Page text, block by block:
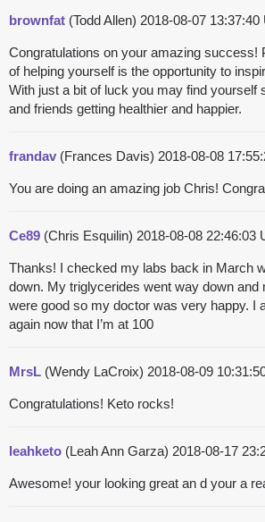
brownfat (Todd Allen) 2018-08-07 13:37:40
Congratulations on your amazing success!
of helping yourself is the opportunity to
With just a bit of luck you may find yourself
and friends getting healthier and happier.
frandav (Frances Davis) 2018-08-08
You are doing an amazing job Chris!
Ce89 (Chris Esquilin) 2018-08-08 22:46:03
Thanks! I checked my labs back in March
down. My triglycerides went way down and
were good so my doctor was very happy. I
again now that I’m at 100
MrsL (Wendy LaCroix) 2018-08-09
Congratulations! Keto rocks!
leahketo (Leah Ann Garza) 2018-08-17
Awesome! your looking great an d your a